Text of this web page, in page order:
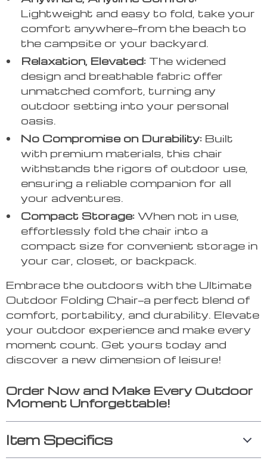
Lightweight and easy to fold, take your
comfort anywhere—from the beach to
the campsite or your backyard.
Relaxation, Elevated: The widened
design and breathable fabric offer
unmatched comfort, turning any
outdoor setting into your personal
oasis.
No Compromise on Durability: Built
with premium materials, this chair
withstands the rigors of outdoor use,
ensuring a reliable companion for all
your adventures.
Compact Storage: When not in use,
effortlessly fold the chair into a
compact size for convenient storage in
your car, closet, or backpack.
Embrace the outdoors with the Ultimate
Outdoor Folding Chair—a perfect blend of
comfort, portability, and durability. Elevate
your outdoor experience and make every
moment count. Get yours today and
discover a new dimension of leisure!
Order Now and Make Every Outdoor
Moment Unforgettable!
Item Specifics